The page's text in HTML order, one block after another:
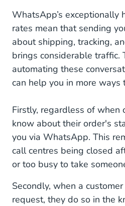
WhatsApp’s exceptionally
rates mean that sending
about shipping, tracking,
brings considerable traffic.
automating these
can help you in more ways
Firstly, regardless of when
know about their order's
you via WhatsApp. This
call centres being closed
or too busy to take
Secondly, when a
request, they do so in the